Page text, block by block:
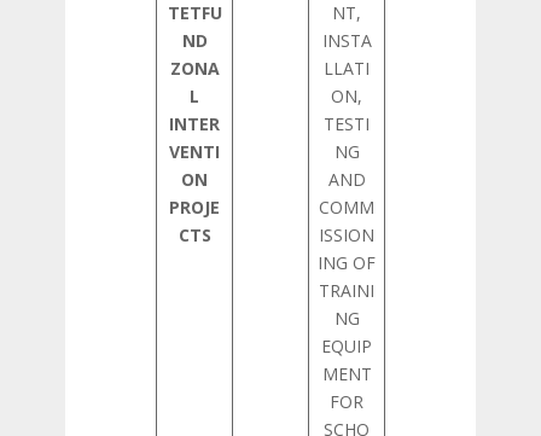
TETFU
ND
ZONA
L
INTER
VENTI
ON
PROJE
CTS
NT,
INSTA
LLATI
ON,
TESTI
NG
AND
COMM
ISSION
ING OF
TRAINI
NG
EQUIP
MENT
FOR
SCHO